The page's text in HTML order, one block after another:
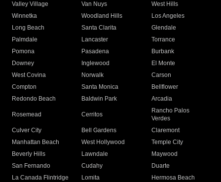
Valley Village
Van Nuys
West Hills
Winnetka
Woodland Hills
Los Angeles
Long Beach
Santa Clarita
Glendale
Palmdale
Lancaster
Torrance
Pomona
Pasadena
Burbank
Downey
Inglewood
El Monte
West Covina
Norwalk
Carson
Compton
Santa Monica
Bellflower
Redondo Beach
Baldwin Park Arcadia
Rosemead Cerritos
Rancho Palos
Verdes
Culver City
Bell Gardens
Claremont
Manhattan Beach
West Hollywood
Temple City
Beverly Hills
Lawndale
Maywood
San Fernando
Cudahy
Duarte
La Canada Flintridge
Lomita
Hermosa Beach